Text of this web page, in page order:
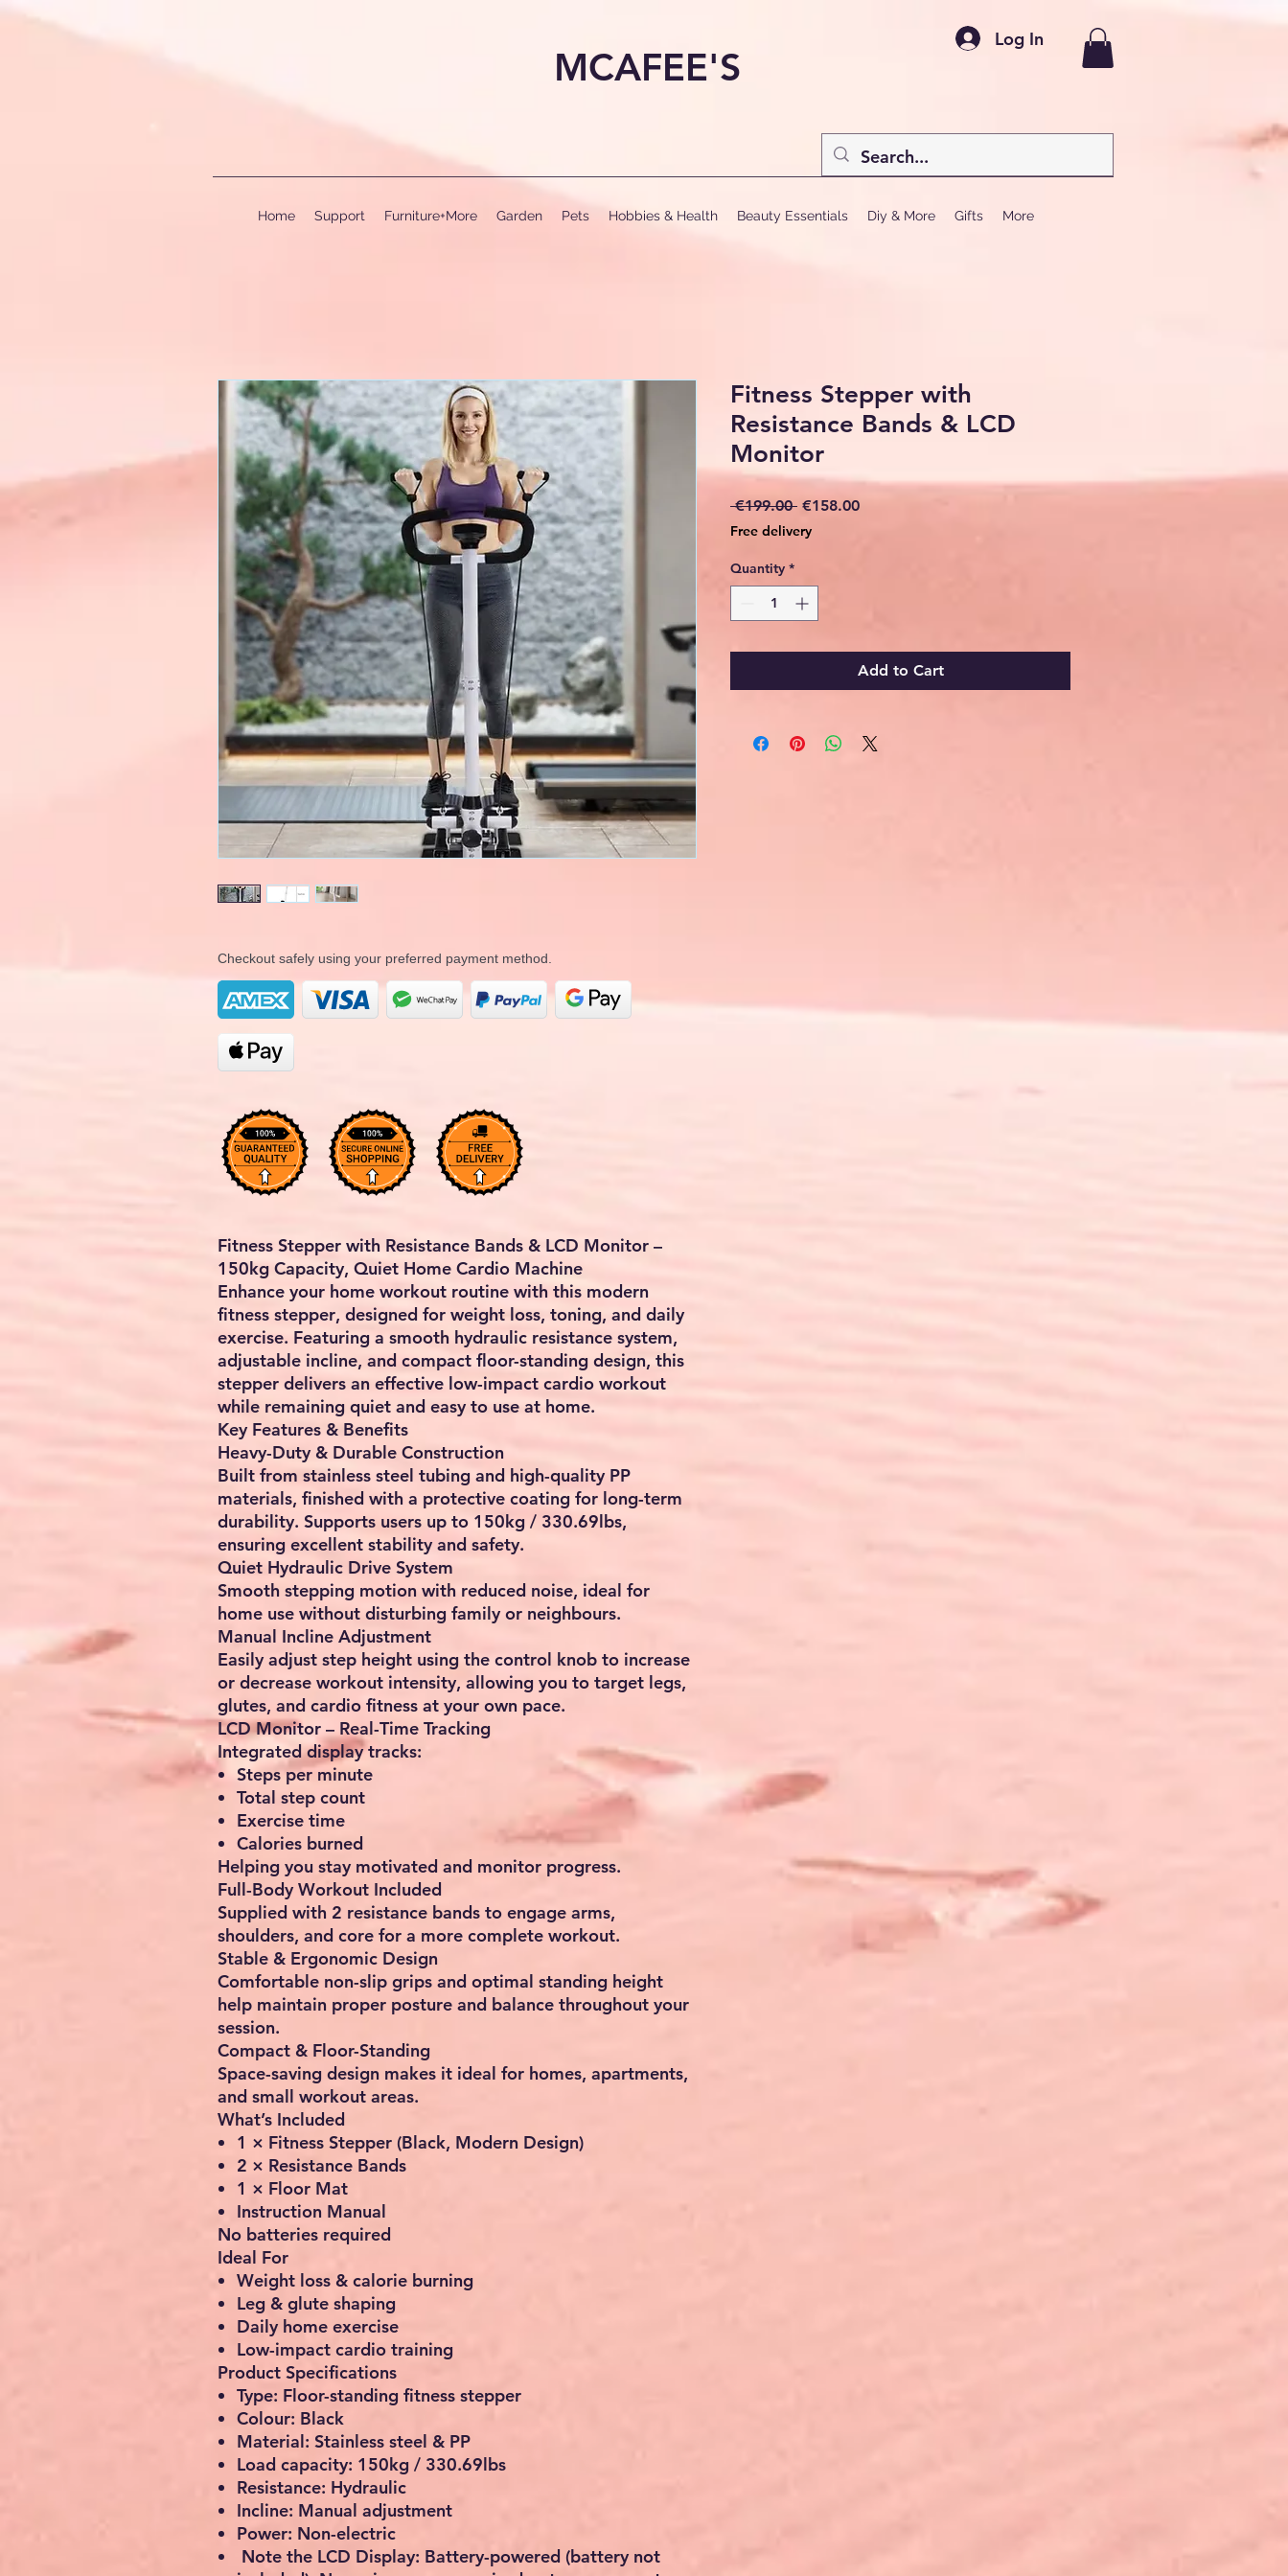
MCAFEE'S
Log In
Home Support Furniture+More Garden Pets Hobbies & Health Beauty Essentials Diy & More Gifts More
Checkout safely using your preferred payment method.
Fitness Stepper with Resistance Bands & LCD Monitor –
150kg Capacity, Quiet Home Cardio Machine
Enhance your home workout routine with this modern
fitness stepper, designed for weight loss, toning, and daily
exercise. Featuring a smooth hydraulic resistance system,
adjustable incline, and compact floor-standing design, this
stepper delivers an effective low-impact cardio workout
while remaining quiet and easy to use at home.
Key Features & Benefits
Heavy-Duty & Durable Construction
Built from stainless steel tubing and high-quality PP
materials, finished with a protective coating for long-term
durability. Supports users up to 150kg / 330.69lbs,
ensuring excellent stability and safety.
Quiet Hydraulic Drive System
Smooth stepping motion with reduced noise, ideal for
home use without disturbing family or neighbours.
Manual Incline Adjustment
Easily adjust step height using the control knob to increase
or decrease workout intensity, allowing you to target legs,
glutes, and cardio fitness at your own pace.
LCD Monitor – Real-Time Tracking
Integrated display tracks:
Steps per minute
Total step count
Exercise time
Calories burned
Helping you stay motivated and monitor progress.
Full-Body Workout Included
Supplied with 2 resistance bands to engage arms,
shoulders, and core for a more complete workout.
Stable & Ergonomic Design
Comfortable non-slip grips and optimal standing height
help maintain proper posture and balance throughout your
session.
Compact & Floor-Standing
Space-saving design makes it ideal for homes, apartments,
and small workout areas.
What’s Included
1 × Fitness Stepper (Black, Modern Design)
2 × Resistance Bands
1 × Floor Mat
Instruction Manual
No batteries required
Ideal For
Weight loss & calorie burning
Leg & glute shaping
Daily home exercise
Low-impact cardio training
Product Specifications
Type: Floor-standing fitness stepper
Colour: Black
Material: Stainless steel & PP
Load capacity: 150kg / 330.69lbs
Resistance: Hydraulic
Incline: Manual adjustment
Power: Non-electric
Note the LCD Display: Battery-powered (battery not
Fitness Stepper with
Resistance Bands & LCD
Monitor
€199.00 Regular
€158.00Sale
Free delivery
Quantity *
Add to Cart